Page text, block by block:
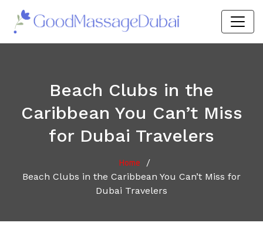
Beach Clubs in the
Caribbean You Can’t Miss
for Dubai Travelers
Home
/
Beach Clubs in the Caribbean You Can’t Miss for
Dubai Travelers